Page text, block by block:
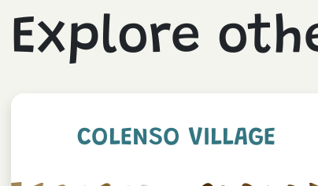
Explore
COLENSO VILLAGE